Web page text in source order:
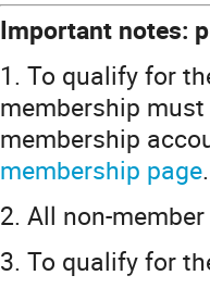
Important notes:
1. To qualify for
membership
membership
membership page.
2. All non-
3. To qualify for